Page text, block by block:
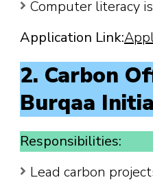
Computer literacy
Application Link:
2. Carbon
Burqaa
Responsibilities:
Lead carbon